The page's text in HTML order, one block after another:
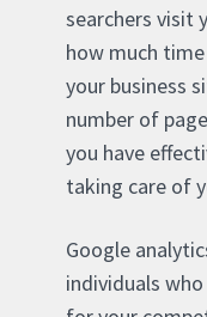
searchers visit
how much
your business
number of
you have
taking care of
Google
individuals